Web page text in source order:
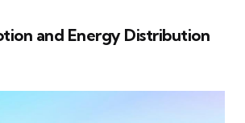
and Energy Distribution